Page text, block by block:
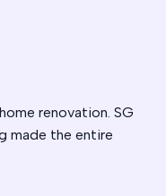
renovation. SG
made the entire